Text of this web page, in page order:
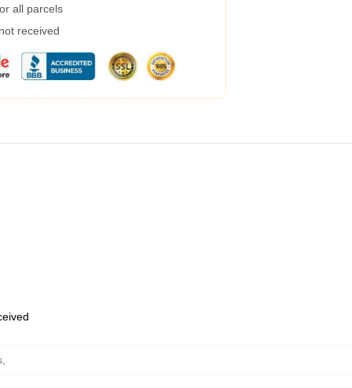
all parcels
received